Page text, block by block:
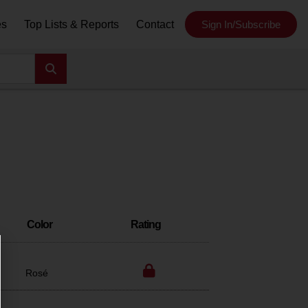
Top Lists & Reports Contact Sign In/Subscribe
Color Rating
Rosé